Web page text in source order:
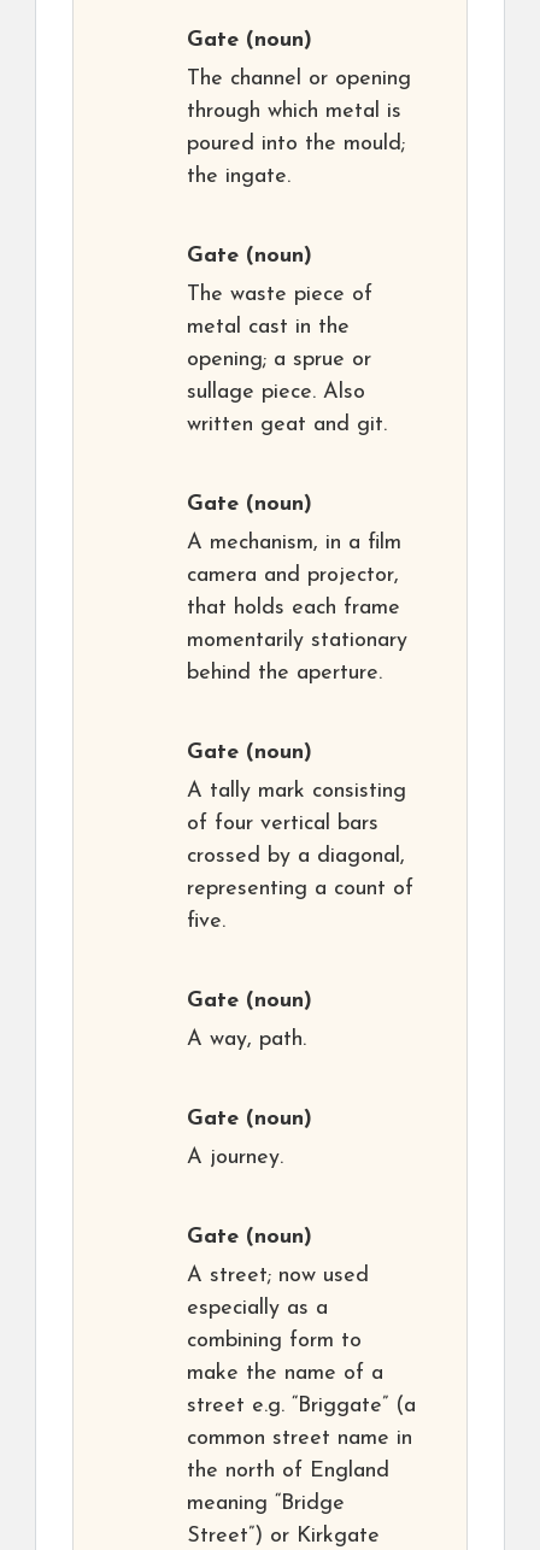
Gate (noun)
The channel or opening
through which metal is
poured into the mould;
the ingate.
Gate (noun)
The waste piece of
metal cast in the
opening; a sprue or
sullage piece. Also
written geat and git.
Gate (noun)
A mechanism, in a film
camera and projector,
that holds each frame
momentarily stationary
behind the aperture.
Gate (noun)
A tally mark consisting
of four vertical bars
crossed by a diagonal,
representing a count of
five.
Gate (noun)
A way, path.
Gate (noun)
A journey.
Gate (noun)
A street; now used
especially as a
combining form to
make the name of a
street e.g. “Briggate” (a
common street name in
the north of England
meaning “Bridge
Street”) or Kirkgate